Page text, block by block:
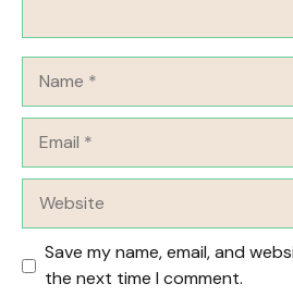
Save my name, email, and
the next time I comment.